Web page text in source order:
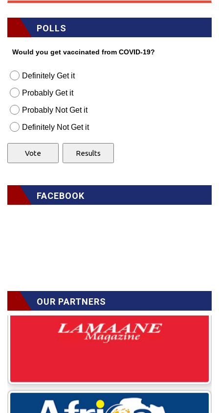
POLLS
Would you get vaccinated from COVID-19?
Definitely Get it
Probably Get it
Probably Not Get it
Definitely Not Get it
FACEBOOK
OUR PARTNERS